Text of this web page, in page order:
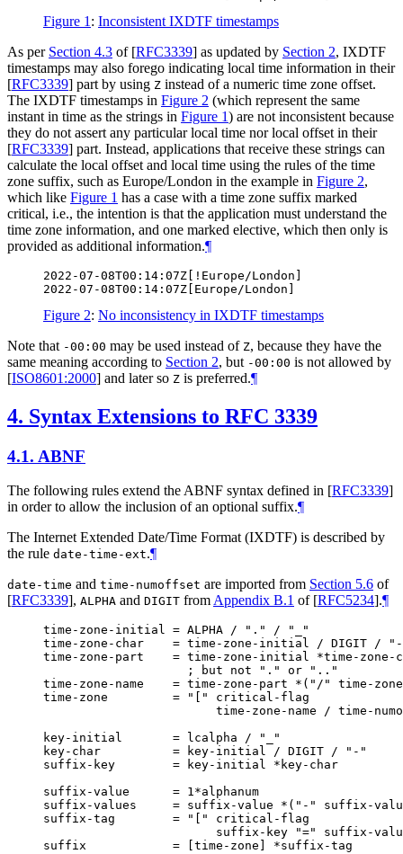
Figure 1 : Inconsistent IXDTF timestamps
As per Section 4.3 of [RFC3339] as updated by Section 2, IXDTF
timestamps may also forego indicating local time information in their
[RFC3339] part by using Z instead of a numeric time zone offset.
The IXDTF timestamps in Figure 2 (which represent the same
instant in time as the strings in Figure 1) are not inconsistent because
they do not assert any particular local time nor local offset in their
[RFC3339] part. Instead, applications that receive these strings can
calculate the local offset and local time using the rules of the time
zone suffix, such as Europe/London in the example in Figure 2,
which like Figure 1 has a case with a time zone suffix marked
critical, i.e., the intention is that the application must understand the
time zone information, and one marked elective, which then only is
provided as additional information.¶
2022-07-08T00:14:07Z[!Europe/London]
Figure 2: No inconsistency in IXDTF timestamps
Note that -00:00 may be used instead of Z, because they have the
same meaning according to Section 2, but -00:00 is not allowed by
[ISO8601:2000] and later so Z is preferred.¶
4. Syntax Extensions to RFC 3339
4.1. ABNF
The following rules extend the ABNF syntax defined in [RFC3339]
in order to allow the inclusion of an optional suffix.¶
The Internet Extended Date/Time Format (IXDTF) is described by
the rule date-time-ext.¶
date-time and time-numoffset are imported from Section 5.6 of
[RFC3339], ALPHA and DIGIT from Appendix B.1 of [RFC5234].¶
time-zone-initial = ALPHA / "." / "_"
time-zone-char    = time-zone-initial / DIGIT /
time-zone-part    = time-zone-initial *time-zone-
                    ; but not "." or ".."
time-zone-name    = time-zone-part *("/" time-
time-zone         = "[" critical-flag
time-zone-name / time-
key-initial       = lcalpha / "_"
key-char          = key-initial / DIGIT / "-"
suffix-key        = key-initial *key-char
suffix-value      = 1*alphanum
suffix-values     = suffix-value *("-" suffix-
suffix-tag        = "[" critical-flag
suffix-key "=" suffix-
suffix            = [time-zone] *suffix-tag